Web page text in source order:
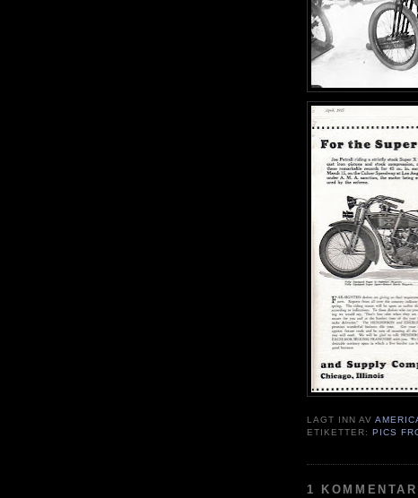
LAGT INN AV
ETIKETTER: PICS
1